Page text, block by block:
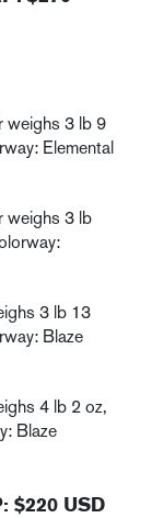
weighs 3 lb 9
Elemental
weighs 3 lb
3 lb 13
Blaze
4 lb 2 oz,
Blaze
$220 USD